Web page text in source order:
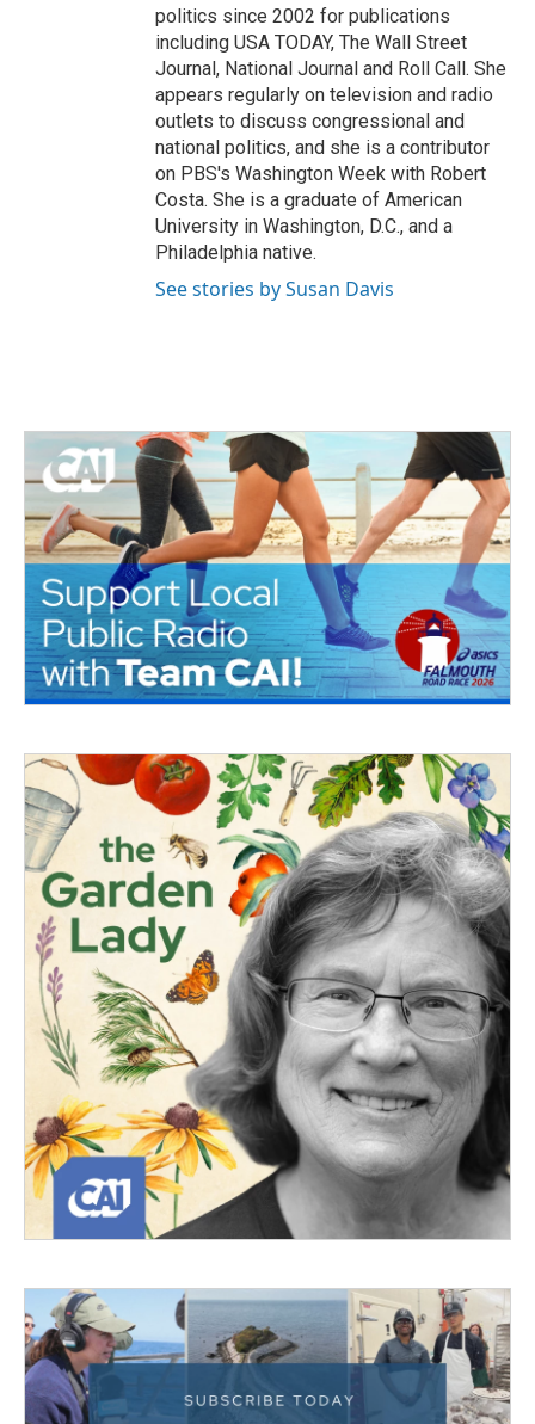
politics since 2002 for publications
including USA TODAY, The Wall Street
Journal, National Journal and Roll Call. She
appears regularly on television and radio
outlets to discuss congressional and
national politics, and she is a contributor
on PBS's Washington Week with Robert
Costa. She is a graduate of American
University in Washington, D.C., and a
Philadelphia native.
See stories by Susan Davis